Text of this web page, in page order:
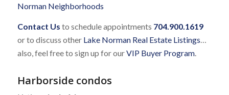
Norman Neighborhoods
Contact Us to schedule appointments 704.900.1619
or to discuss other Lake Norman Real Estate Listings
also, feel free to sign up for ourVIP Buyer Program.
Harborside condos